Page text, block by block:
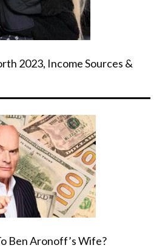
2023, Income Sources &
Ben Aronoff’s Wife?